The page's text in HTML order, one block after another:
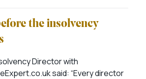
the insolvency
Director with
said: “Every director